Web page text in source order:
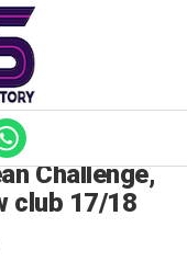
Challenge,
club 17/18